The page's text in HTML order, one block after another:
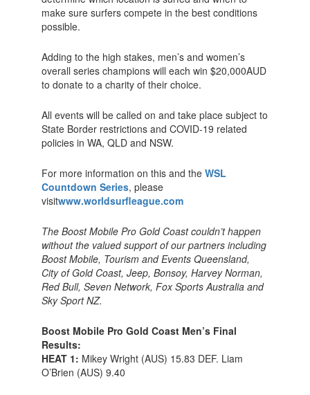
make sure surfers compete in the best conditions
possible.
Adding to the high stakes, men’s and women’s
overall series champions will each win $20,000AUD
to donate to a charity of their choice.
All events will be called on and take place subject to
State Border restrictions and COVID-19 related
policies in WA, QLD and NSW.
For more information on this and the WSL
Countdown Series, please
visitwww.worldsurfleague.com
The Boost Mobile Pro Gold Coast couldn’t happen
without the valued support of our partners including
Boost Mobile, Tourism and Events Queensland,
City of Gold Coast, Jeep, Bonsoy, Harvey Norman,
Red Bull, Seven Network, Fox Sports Australia and
Sky Sport NZ.
Boost Mobile Pro Gold Coast Men’s Final
Results:
HEAT 1: Mikey Wright (AUS) 15.83 DEF. Liam
O’Brien (AUS) 9.40